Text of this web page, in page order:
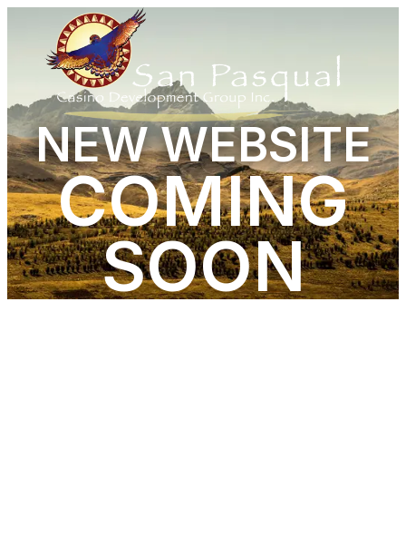
NEW WEBSITE
COMING
SOON